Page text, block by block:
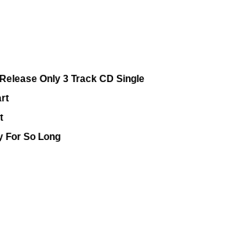
Only 3 Track CD Single
For So Long